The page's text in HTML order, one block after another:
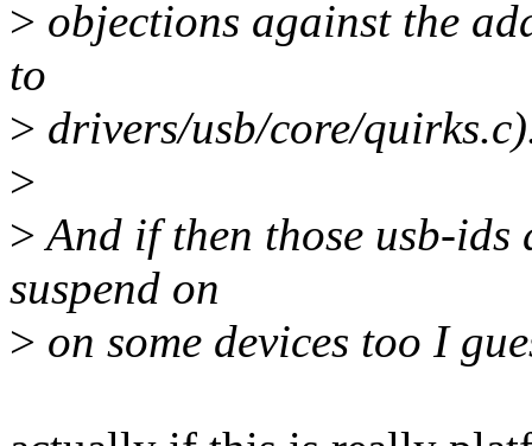
> objections against the
to
> drivers/usb/core/
>
>And if then those usb-
suspend on
> on some devices too I